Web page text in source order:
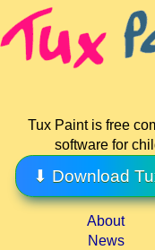
Tux Paint is free
software for
⬇ Download
About
News